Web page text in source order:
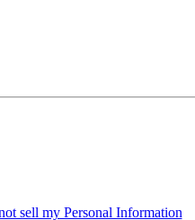
sell my Personal Information